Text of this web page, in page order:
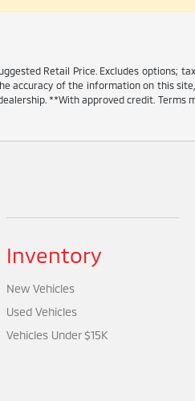
Retail Price. Excludes options;
accuracy of the information on this
**With approved credit. Terms
Inventory
New Vehicles
Used Vehicles
Vehicles Under $15K